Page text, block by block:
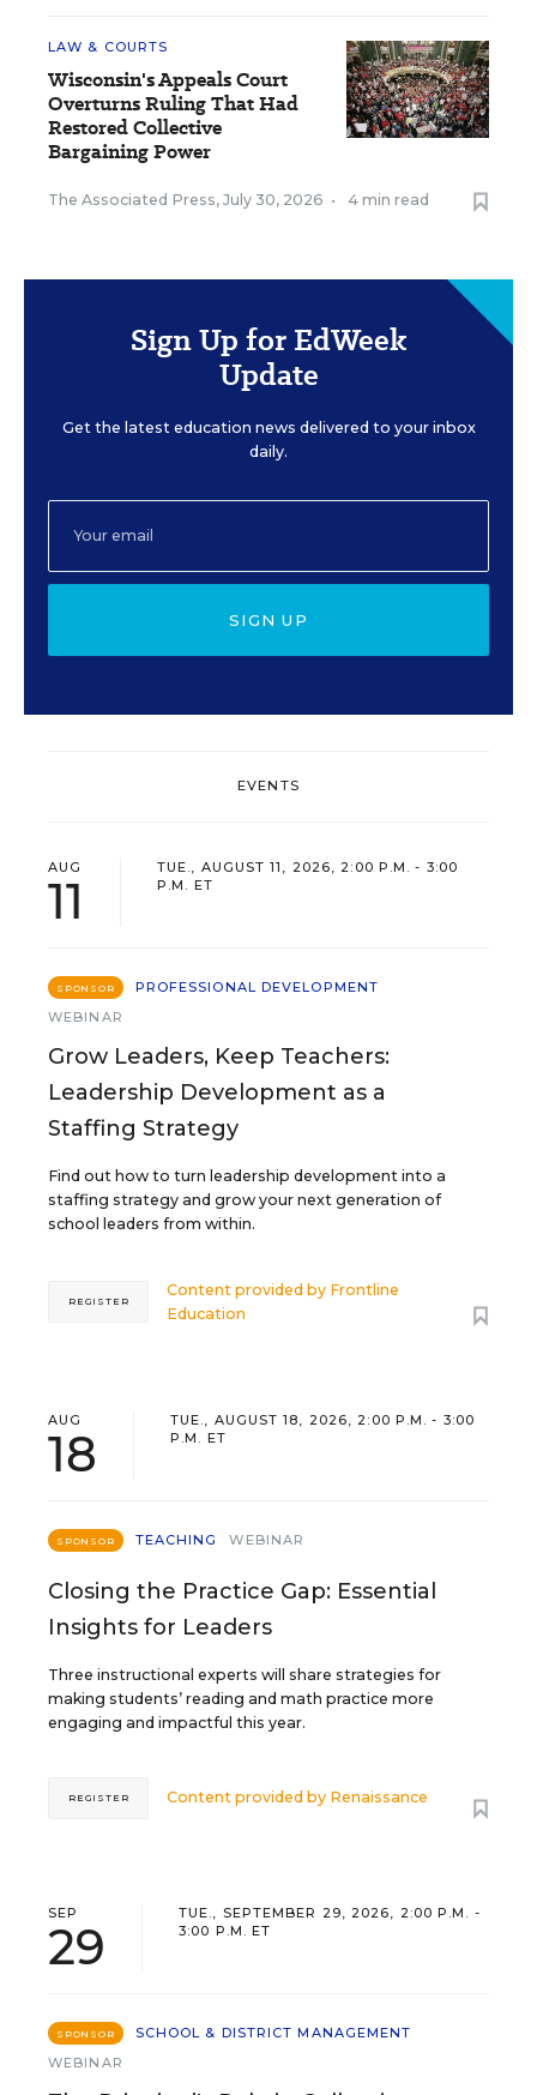
LAW & COURTS
Wisconsin's Appeals Court
Overturns Ruling That Had
Restored Collective
Bargaining Power
The Associated Press, July 30, 2026 • 4 min read
Sign Up for EdWeek
Update
Get the latest education news delivered to your inbox
daily.
SIGN UP
EVENTS
AUG
11
TUE., AUGUST 11, 2026, 2:00 P.M. - 3:00
P.M. ET
SPONSOR
PROFESSIONAL DEVELOPMENT
WEBINAR
Grow Leaders, Keep Teachers:
Leadership Development as a
Staffing Strategy
Find out how to turn leadership development into a
staffing strategy and grow your next generation of
school leaders from within.
Content provided by Frontline
Education
REGISTER
AUG
18
TUE., AUGUST 18, 2026, 2:00 P.M. - 3:00
P.M. ET
SPONSOR TEACHING WEBINAR
Closing the Practice Gap: Essential
Insights for Leaders
Three instructional experts will share strategies for
making students’ reading and math practice more
engaging and impactful this year.
Content provided by Renaissance
REGISTER
SEP
29
TUE., SEPTEMBER 29, 2026, 2:00 P.M. -
3:00 P.M. ET
SPONSOR
SCHOOL & DISTRICT MANAGEMENT
WEBINAR